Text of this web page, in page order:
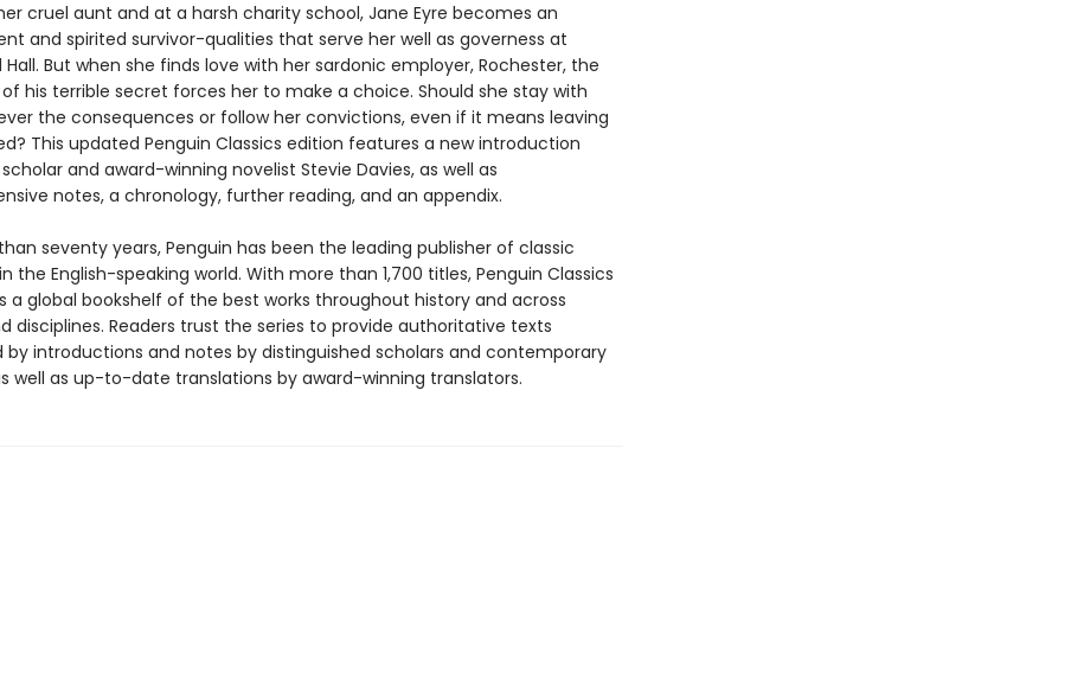
cruel aunt and at a harsh charity school, Jane Eyre becomes an
and spirited survivor-qualities that serve her well as governess at
Hall. But when she finds love with her sardonic employer, Rochester, the
his terrible secret forces her to make a choice. Should she stay with
the consequences or follow her convictions, even if it means leaving
This updated Penguin Classics edition features a new introduction
and award-winning novelist Stevie Davies, as well as
notes, a chronology, further reading, and an appendix.
seventy years, Penguin has been the leading publisher of classic
the English-speaking world. With more than 1,700 titles, Penguin Classics
a global bookshelf of the best works throughout history and across
disciplines. Readers trust the series to provide authoritative texts
by introductions and notes by distinguished scholars and contemporary
well as up-to-date translations by award-winning translators.